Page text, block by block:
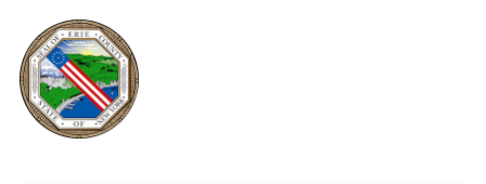
Erie County, New York Website